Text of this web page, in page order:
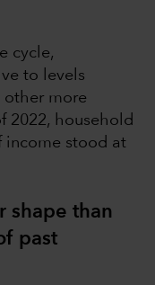
cycle,
to levels
other more
2022, household
income stood at
shape than
past